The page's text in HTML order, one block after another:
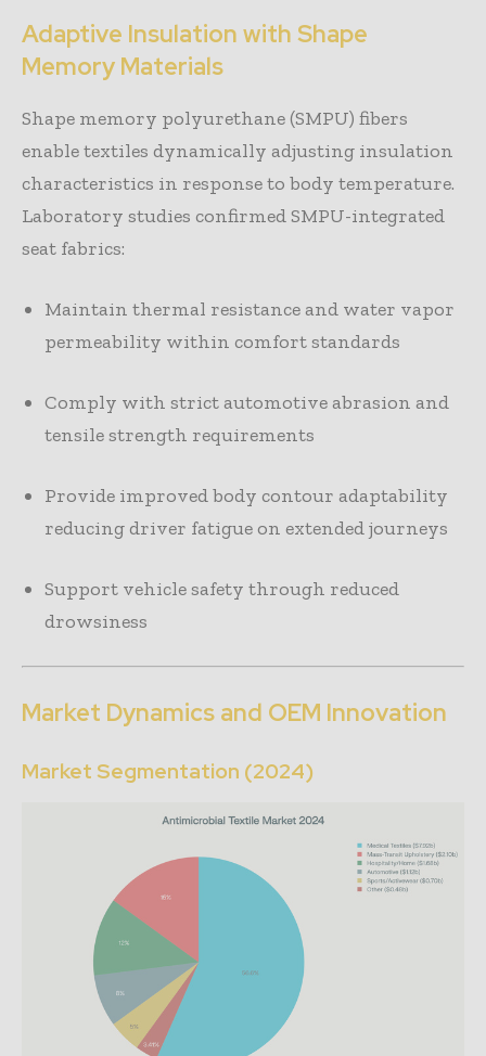
Adaptive Insulation with Shape
Memory Materials
Shape memory polyurethane (SMPU) fibers
enable textiles dynamically adjusting insulation
characteristics in response to body temperature.
Laboratory studies confirmed SMPU-integrated
seat fabrics:
Maintain thermal resistance and water vapor
permeability within comfort standards
Comply with strict automotive abrasion and
tensile strength requirements
Provide improved body contour adaptability
reducing driver fatigue on extended journeys
Support vehicle safety through reduced
drowsiness
Market Dynamics and OEM Innovation
Market Segmentation (2024)